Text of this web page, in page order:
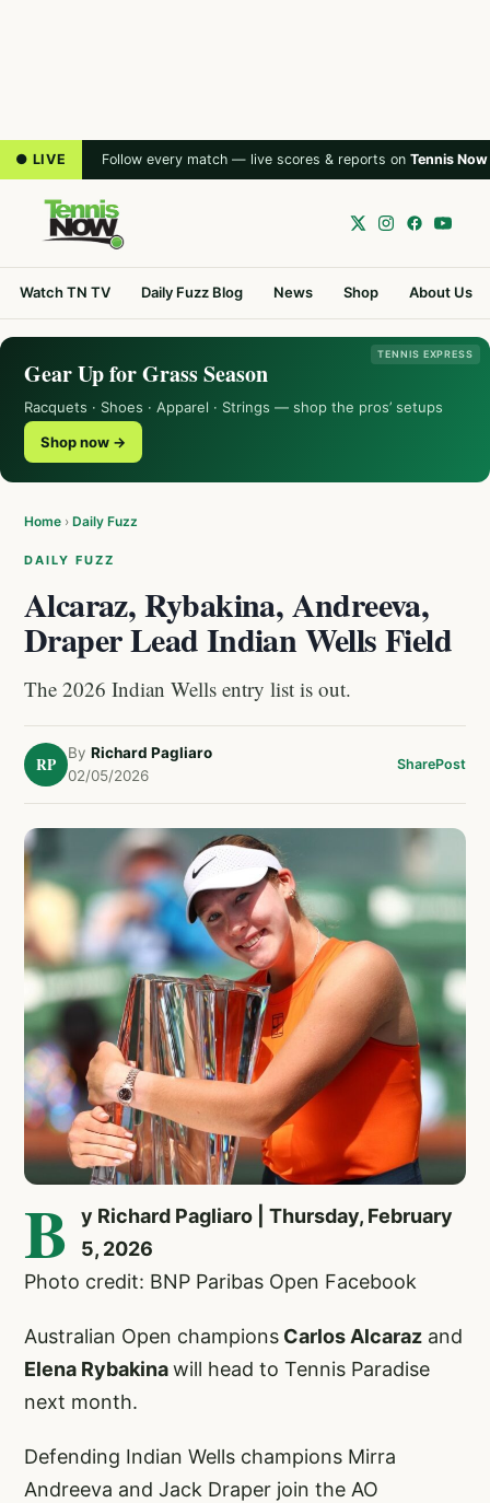
● LIVE Follow every match — live scores & reports on Tennis Now
Watch TN TV Daily Fuzz Blog News Shop About Us
TENNIS EXPRESS
Gear Up for Grass Season
Racquets · Shoes · Apparel · Strings — shop the pros’ setups
Shop now →
Home › Daily Fuzz
DAILY FUZZ
Alcaraz, Rybakina, Andreeva,
Draper Lead Indian Wells Field
The 2026 Indian Wells entry list is out.
RP
By Richard Pagliaro
02/05/2026
SharePost
B
y Richard Pagliaro | Thursday, February
5, 2026
Photo credit: BNP Paribas Open Facebook
Australian Open champions Carlos Alcaraz and
Elena Rybakinawill head to Tennis Paradise
next month.
Defending Indian Wells champions Mirra
Andreeva and Jack Draper join the AO